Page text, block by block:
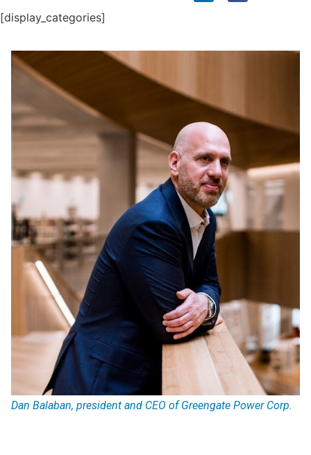
[display_categories]
Dan Balaban, president and CEO of Greengate Power Corp.